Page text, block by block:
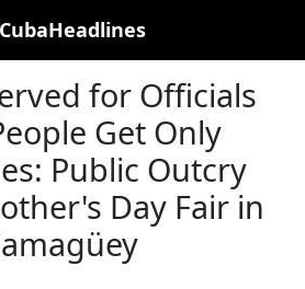
for Officials
Get Only
Public Outcry
Day Fair in